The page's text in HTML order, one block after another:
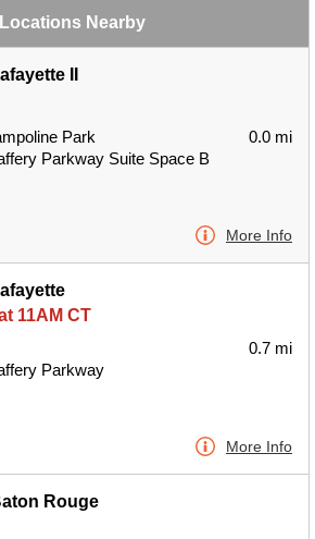
Locations Nearby
II
Park
Parkway Suite Space B
0.0 mi
More Info
11AM CT
Parkway
0.7 mi
More Info
Rouge